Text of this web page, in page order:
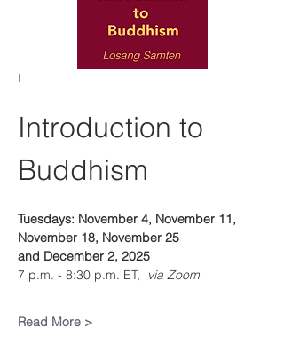
I
Introduction to
Buddhism
Tuesdays: November 4, November 11,
November 18, November 25
and December 2, 2025
7 p.m. - 8:30 p.m. ET,
via Zoom
Read More >